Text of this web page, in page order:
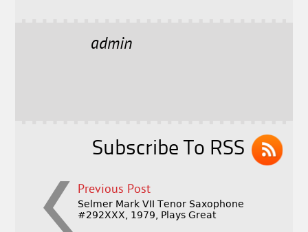
l
admin
Subscribe To RSS
Previous Post
Selmer Mark VII Tenor Saxophone
#292XXX, 1979, Plays Great